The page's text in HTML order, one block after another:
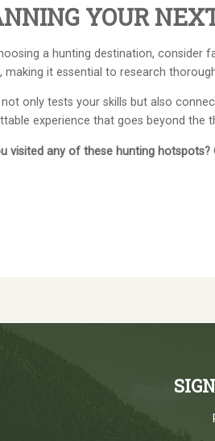
YOUR
a hunting destination, consider
making it essential to research
not only tests your skills but also
experience that goes beyond the
visited any of these hunting